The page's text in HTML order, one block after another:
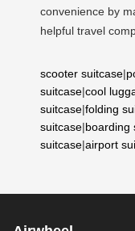
convenience by
helpful travel
scooter suitcase|
suitcase|cool
suitcase|folding
suitcase|boarding
suitcase|airport